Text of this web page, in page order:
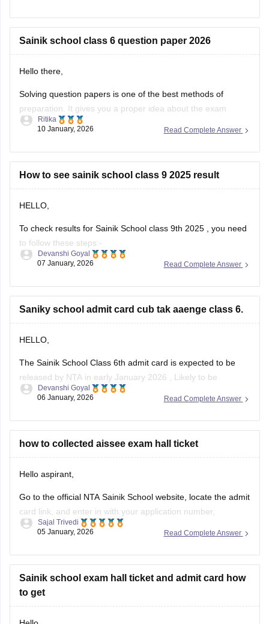
aforesaid examination, participation in e-counselling and
medical test. Maths, GK, Language,
Sainik school class 6 question paper 2026
Hello there,
Solving question papers is one of the best methods of
preparation. It gives you a proper idea about the exam
pattern and important topics to cover. It will even boost your
Here is the link attached from the official website of
Careers360
Read Complete Answer
Ritika
10 January, 2026
How to see sainik school class 9 2025 result
HELLO,
To check results for Sainik School class 9th 2025 , you need
to follow these steps:-
1. Go to the official NTA portal exams.nta.ac.in
2. Click on the link for "AISSEE 2025 Result" for Class 9th
3. Enter the application number and date of birth
Read Complete Answer
Devanshi Goyal
07 January, 2026
Saniky school admit card cub tak aaenge class 6.
HELLO,
The Sainik School Class 6th admit card is expected to be
released by NTA in early January 2026 , Likely to be
expected in the first week or second week of January.
announcement and admit card download link.
Read Complete Answer
Devanshi Goyal
06 January, 2026
how to collected aissee exam hall ticket
Hello aspirant,
Go to the official NTA Sainik School website, locate the admit
card link, and enter in with your application number,
password, and date of birth to view, download, and print your
For more information you can visit our site through following
link
https://school.careers360.com/articles/sainik-school-admit-
Read Complete Answer
Sajal Trivedi
05 January, 2026
Sainik school exam hall ticket and admit card how
to get